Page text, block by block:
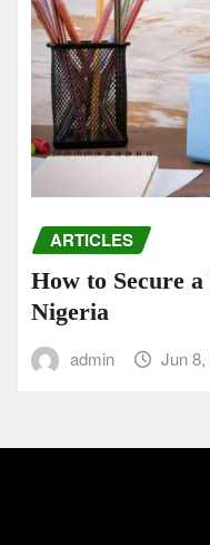
ARTICLES
How to Secure
Nigeria
admin Jun 8,